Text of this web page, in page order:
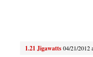
1.21 Jigawatts04/21/2012